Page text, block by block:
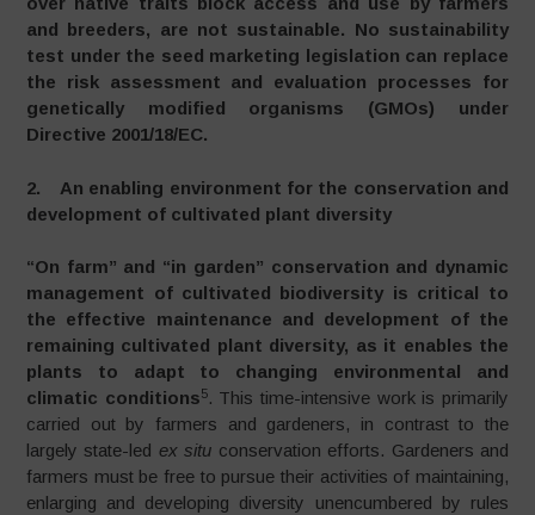
and breeders, are not sustainable. No sustainability
test under the seed marketing legislation can replace
the risk assessment and evaluation processes for
genetically modified organisms (GMOs) under
Directive 2001/18/EC.
2. An enabling environment for the conservation and
development of cultivated plant diversity
“On farm” and “in garden” conservation and dynamic
management of cultivated biodiversity is critical to
the effective maintenance and development of the
remaining cultivated plant diversity, as it enables the
plants to adapt to changing environmental and
climatic conditions5. This time-intensive work is primarily
carried out by farmers and gardeners, in contrast to the
largely state-led ex situ conservation efforts. Gardeners and
farmers must be free to pursue their activities of maintaining,
enlarging and developing diversity unencumbered by rules